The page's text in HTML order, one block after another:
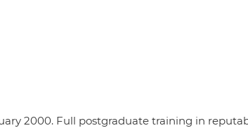
2000. Full postgraduate training in